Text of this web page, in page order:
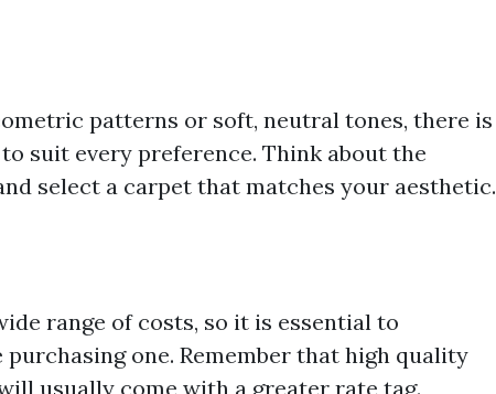
patterns or soft, neutral tones, there is
suit every preference. Think about the
select a carpet that matches your aesthetic.
range of costs, so it is essential to
one. Remember that high quality
usually come with a greater rate tag.